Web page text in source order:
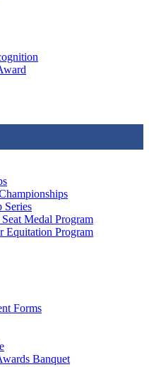
Series
Medal Program
Equitation Program
Forms
Banquet